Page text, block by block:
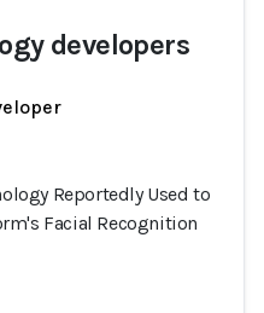
developers
Reportedly Used to
Facial Recognition